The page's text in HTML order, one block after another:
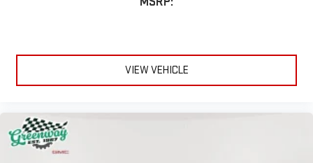
infotainment system1
Store your phone's contact list in the system to place
an outgoing call quickly using the touch-screen
display or voice command system
VIEW VEHICLE